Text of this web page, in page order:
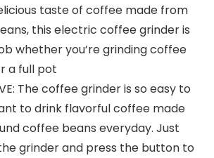
taste of coffee made from
this electric coffee grinder is
whether you’re grinding coffee
a full pot
The coffee grinder is so easy to
to drink flavorful coffee made
coffee beans everyday. Just
grinder and press the button to